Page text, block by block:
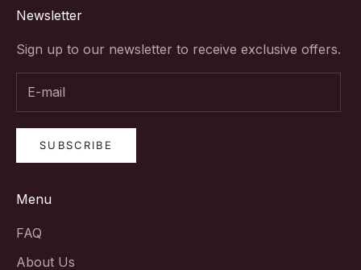
Newsletter
Sign up to our newsletter to receive exclusive offers.
SUBSCRIBE
Menu
FAQ
About Us